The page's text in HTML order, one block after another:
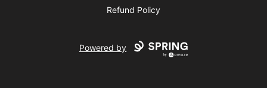
Refund Policy
Powered by